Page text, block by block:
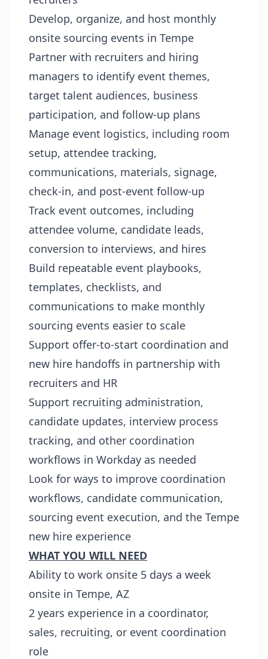
Develop, organize, and host monthly
onsite sourcing events in Tempe
Partner with recruiters and hiring
managers to identify event themes,
target talent audiences, business
participation, and follow-up plans
Manage event logistics, including room
setup, attendee tracking,
communications, materials, signage,
check-in, and post-event follow-up
Track event outcomes, including
attendee volume, candidate leads,
conversion to interviews, and hires
Build repeatable event playbooks,
templates, checklists, and
communications to make monthly
sourcing events easier to scale
Support offer-to-start coordination and
new hire handoffs in partnership with
recruiters and HR
Support recruiting administration,
candidate updates, interview process
tracking, and other coordination
workflows in Workday as needed
Look for ways to improve coordination
workflows, candidate communication,
sourcing event execution, and the Tempe
new hire experience
WHAT YOU WILL NEED
Ability to work onsite 5 days a week
onsite in Tempe, AZ
2 years experience in a coordinator,
sales, recruiting, or event coordination
role